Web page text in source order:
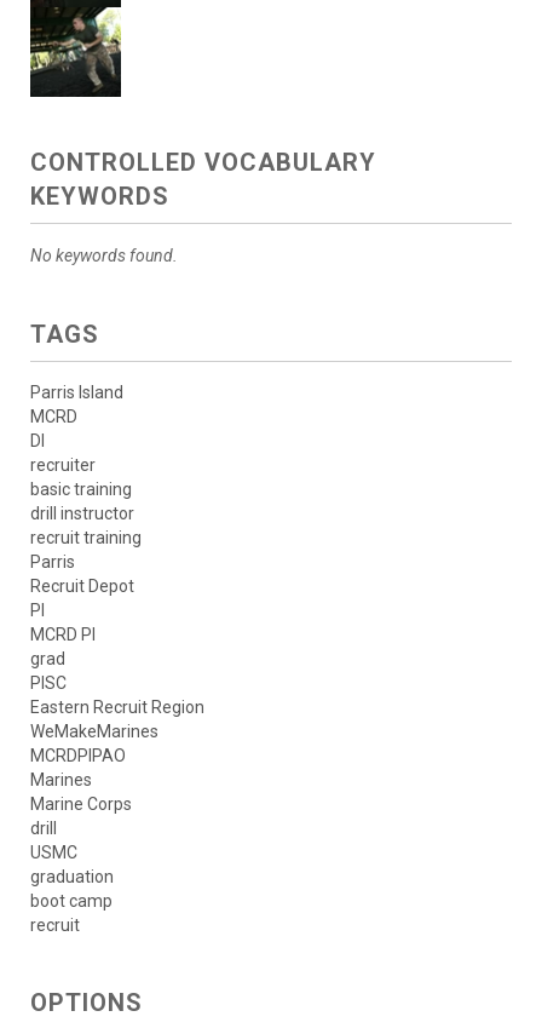
CONTROLLED VOCABULARY
KEYWORDS
No keywords found.
TAGS
Parris Island
MCRD
DI
recruiter
basic training
drill instructor
recruit training
Parris
Recruit Depot
PI
MCRD PI
grad
PISC
Eastern Recruit Region
WeMakeMarines
MCRDPIPAO
Marines
Marine Corps
drill
USMC
graduation
boot camp
recruit
OPTIONS